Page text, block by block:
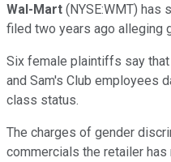
Wal-Mart (NYSE:WMT)
filed two years ago alleging
Six female plaintiffs say
and Sam's Club employees
class status.
The charges of gender
commercials the retailer